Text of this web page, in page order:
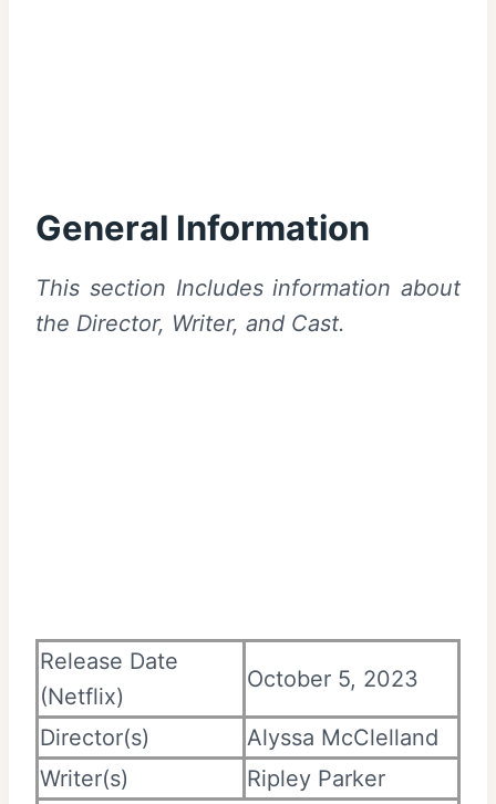
General Information
This section Includes information about
the Director, Writer, and Cast.
Release Date
(Netflix)
October 5, 2023
Director(s)
Alyssa McClelland
Writer(s)
Ripley Parker